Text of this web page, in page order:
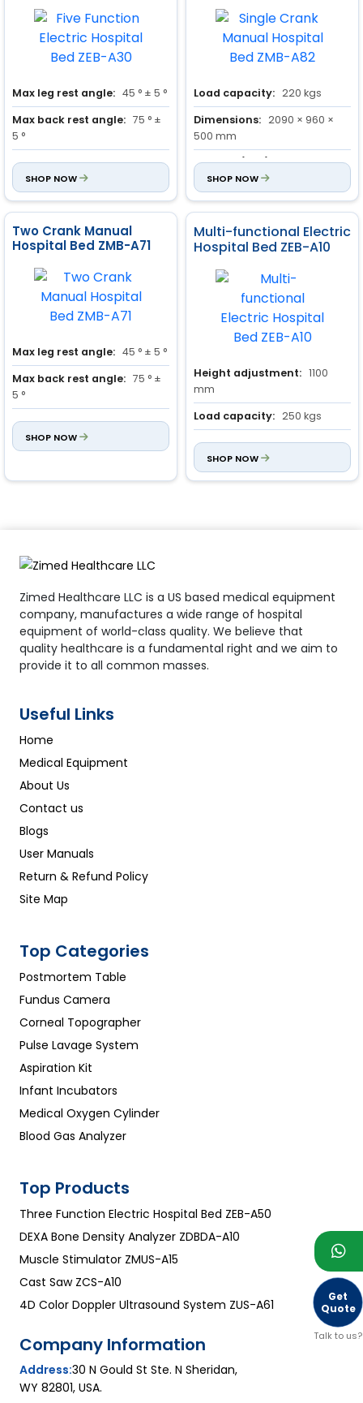
Get
Quote
Talk to us?
Max leg rest angle: 45 ° ± 5 °
Max back rest angle: 75 ° ±
5 °
Trendelenburg and reverse
Trendelenburg position:
° ± 1 °
SHOP NOW
Load capacity: 220 kgs
Dimensions: 2090 × 960 ×
500 mm
Castors (Dia.): 125 mm
SHOP NOW
Two Crank Manual
Hospital Bed ZMB-A71
Max leg rest angle: 45 ° ± 5 °
Max back rest angle: 75 ° ±
5 °
Load capacity: 250 Kgs
SHOP NOW
Multi-functional Electric
Hospital Bed ZEB-A10
Height adjustment: 1100
mm
Load capacity: 250 kgs
Dimensions: 2230 × 960 ×
500 mm
SHOP NOW
Zimed Healthcare LLC is a US based medical equipment
company, manufactures a wide range of hospital
equipment of world-class quality. We believe that
quality healthcare is a fundamental right and we aim to
provide it to all common masses.
Useful Links
Home
Medical Equipment
About Us
Contact us
Blogs
User Manuals
Return & Refund Policy
Site Map
Top Categories
Postmortem Table
Fundus Camera
Corneal Topographer
Pulse Lavage System
Aspiration Kit
Infant Incubators
Medical Oxygen Cylinder
Blood Gas Analyzer
Top Products
Three Function Electric Hospital Bed ZEB-A50
DEXA Bone Density Analyzer ZDBDA-A10
Muscle Stimulator ZMUS-A15
Cast Saw ZCS-A10
4D Color Doppler Ultrasound System ZUS-A61
Company Information
Address:30 N Gould St Ste. N Sheridan,
WY 82801, USA.